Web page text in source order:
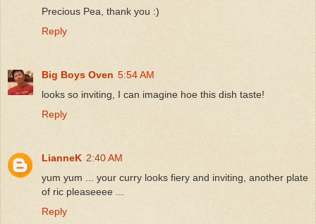
Precious Pea, thank you :)
Reply
Big Boys Oven 5:54 AM
looks so inviting, I can imagine hoe this dish taste!
Reply
LianneK 2:40 AM
yum yum ... your curry looks fiery and inviting, another plate
of ric pleaseeee ...
Reply